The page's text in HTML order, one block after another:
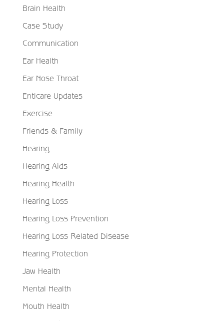
Brain Health
Case Study
Communication
Ear Health
Ear Nose Throat
Enticare Updates
Exercise
Friends & Family
Hearing
Hearing Aids
Hearing Health
Hearing Loss
Hearing Loss Prevention
Hearing Loss Related Disease
Hearing Protection
Jaw Health
Mental Health
Mouth Health